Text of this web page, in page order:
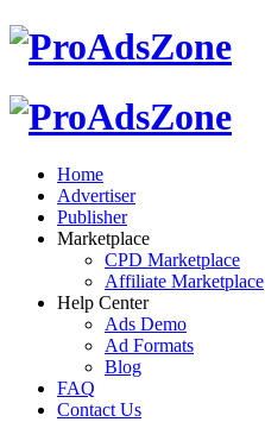
Home
Advertiser
Publisher
Marketplace
CPD Marketplace
Affiliate Marketplace
Help Center
Ads Demo
Ad Formats
Blog
FAQ
Contact Us